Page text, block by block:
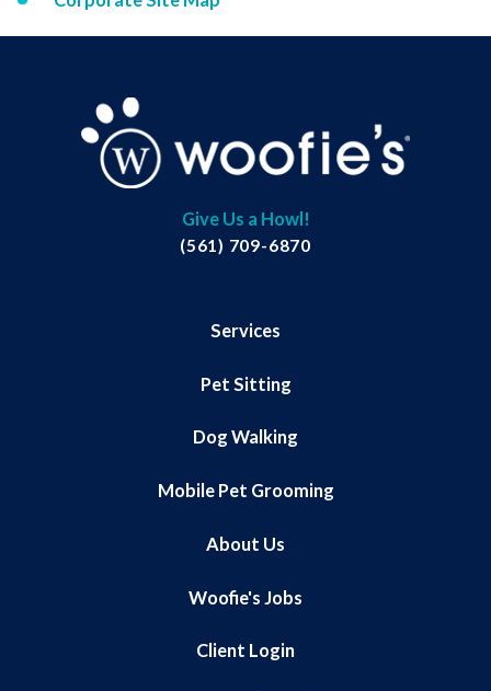
Give Us a Howl!
(561) 709-6870
Services
Pet Sitting
Dog Walking
Mobile Pet Grooming
About Us
Woofie's Jobs
Client Login